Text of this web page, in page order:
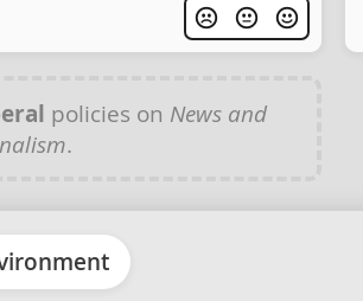
policies on News and
.